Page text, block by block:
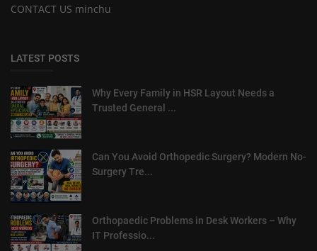
CONTACT US minchu
LATEST POSTS
Why Every Family in HSR Layout Needs a
Trusted General ...
Can You Avoid Orthopedic Surgery? Modern No-
Surgery Tre...
Orthopaedic Problems in Desk Workers – Why
IT Professio...